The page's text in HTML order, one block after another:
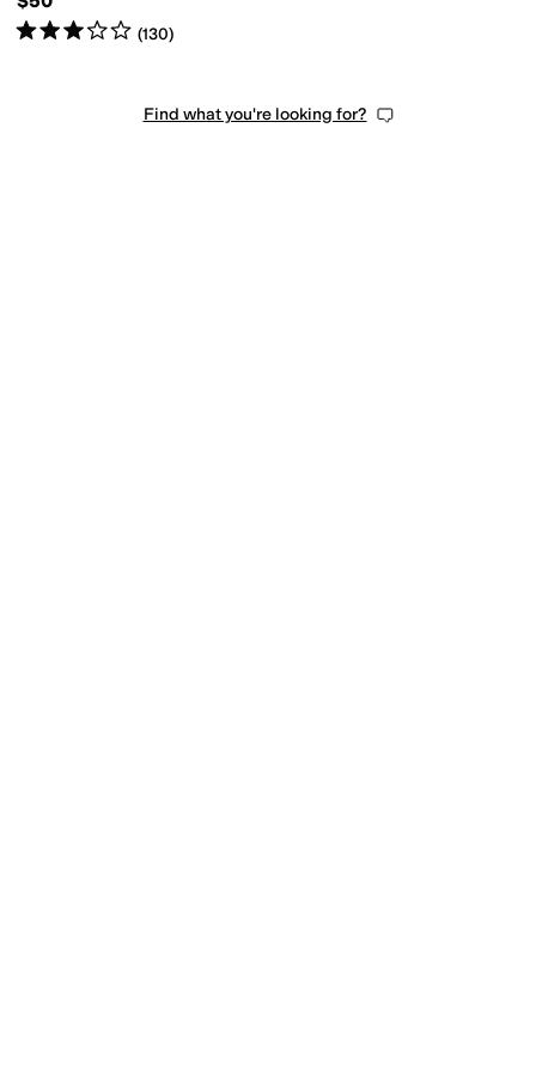
Rated3starsout of 5
(130)
Find what you're looking for?